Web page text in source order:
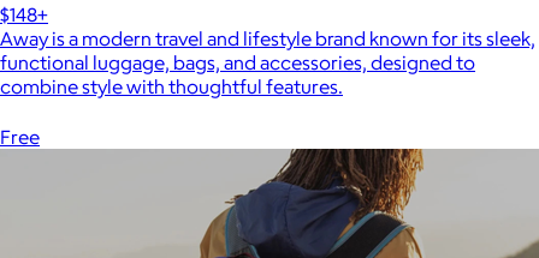
$148+
Away is a modern travel and lifestyle brand known for its sleek,
functional luggage, bags, and accessories, designed to
combine style with thoughtful features.
Free